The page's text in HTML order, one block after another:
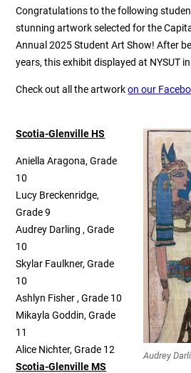
Congratulations to the following
stunning artwork selected for the
Annual 2025 Student Art Show! After
years, this exhibit displayed at NYSUT
Check out all the artworkon our
Audrey
Scotia-Glenville HS
Aniella Aragona, Grade
10
Lucy Breckenridge,
Grade 9
Audrey Darling , Grade
10
Skylar Faulkner, Grade
10
Ashlyn Fisher , Grade 10
Mikayla Goddin, Grade
11
Alice Nichter, Grade 12
Scotia-Glenville MS